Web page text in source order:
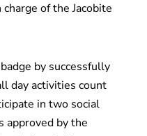
of the Jacobite
by successfully
day activities count
in two social
approved by the